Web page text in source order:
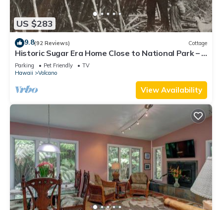
US $283
9.8(92 Reviews) Cottage
Historic Sugar Era Home Close to National Park – A
Local Staycation Favorite!
Parking Pet Friendly
TV
Hawaii
Volcano
View Availability